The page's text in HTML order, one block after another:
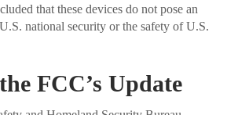
that these devices do not pose an
national security or the safety of U.S.
FCC’s Update